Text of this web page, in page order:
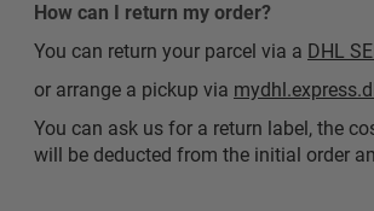
How can I return my order?
You can return your parcel via a DHL
or arrange a pickup via
You can ask us for a return label, the
will be deducted from the initial order